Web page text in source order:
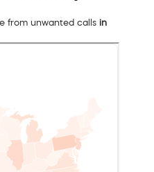
from unwanted calls in